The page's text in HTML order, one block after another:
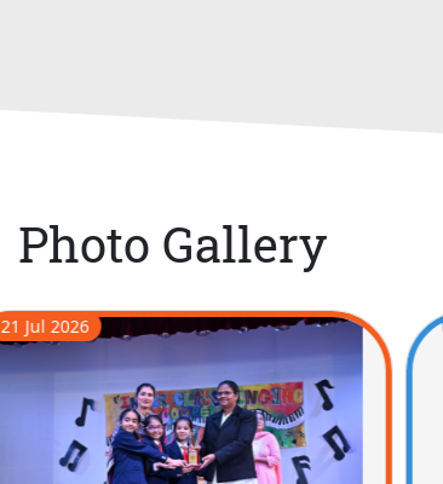
Photo Gallery
16 Jul 2026